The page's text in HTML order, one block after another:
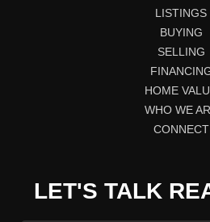
LISTINGS
BUYING
SELLING
HOME
WHO WE
CONNECT
LET'S TALK